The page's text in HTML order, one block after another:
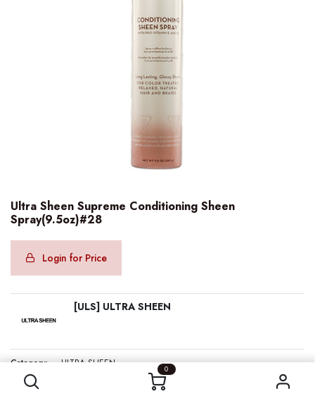
0
Ultra Sheen Supreme Conditioning Sheen
Spray(9.5oz)#28
Login for Price
[ULS] ULTRA SHEEN
Category: ULTRA SHEEN